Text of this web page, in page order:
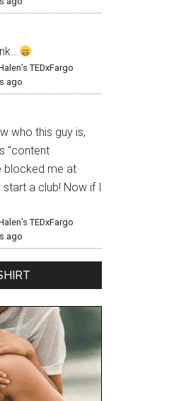
TEDxFargo
ago
who this guy is,
"content
blocked me at
a club! Now if I
TEDxFargo
ago